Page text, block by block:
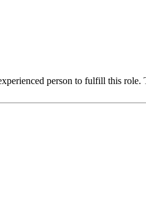
person to fulfill this